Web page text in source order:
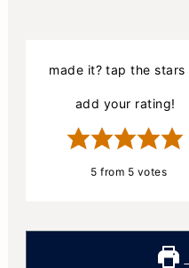
made it? tap the stars
add your rating!
5 from 5 votes